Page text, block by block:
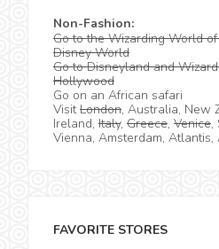
Non-Fashion:
Go to the Wizarding World
Disney World
Go to Disneyland and
Hollywood
Go on an African safari
VisitLondon, Australia, New
Ireland, Italy, Greece, Venice,
Vienna, Amsterdam, Atlantis,
FAVORITE STORES